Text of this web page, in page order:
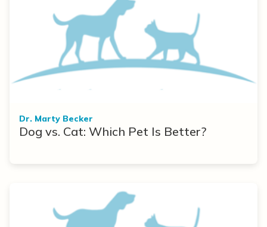
Dr. Marty Becker
Dog vs. Cat: Which Pet Is Better?